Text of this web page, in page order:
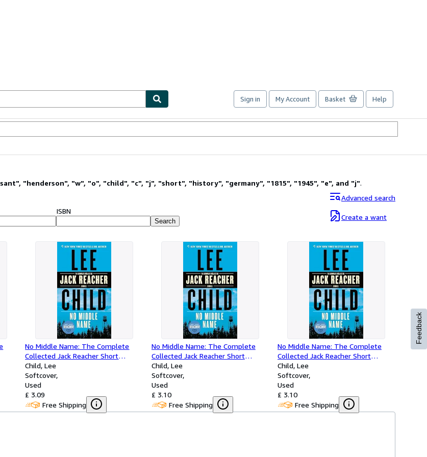
Sign in My Account Basket Help
", "henderson", "w", "o", "child", "c", "j", "short", "history", "germany", "1815", "1945", "e", and "j".
ISBN
Search
Advanced search
Create a want
No Middle Name: The Complete
Collected Jack Reacher Short
Stories
Child, Lee
Softcover
Used
£ 3.09
Free Shipping
No Middle Name: The Complete
Collected Jack Reacher Short
Stories
Child, Lee
Softcover
Used
£ 3.10
Free Shipping
No Middle Name: The Complete
Collected Jack Reacher Short
Stories
Child, Lee
Softcover
Used
£ 3.10
Free Shipping
Feedback